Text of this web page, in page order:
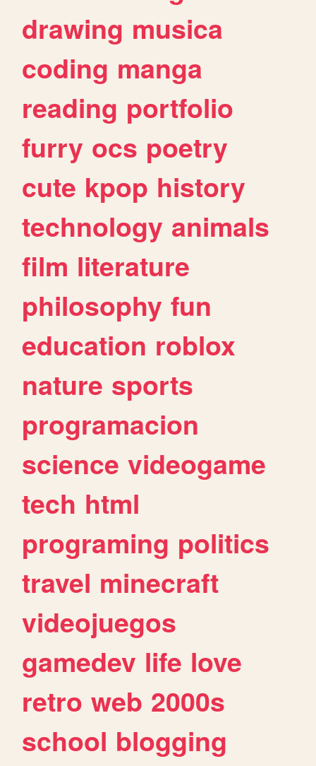
drawing musica
coding manga
reading portfolio
furry ocs poetry
cute kpop history
technology animals
film literature
philosophy fun
education roblox
nature sports
programacion
science videogame
tech html
programing politics
travel minecraft
videojuegos
gamedev life love
retro web 2000s
school blogging